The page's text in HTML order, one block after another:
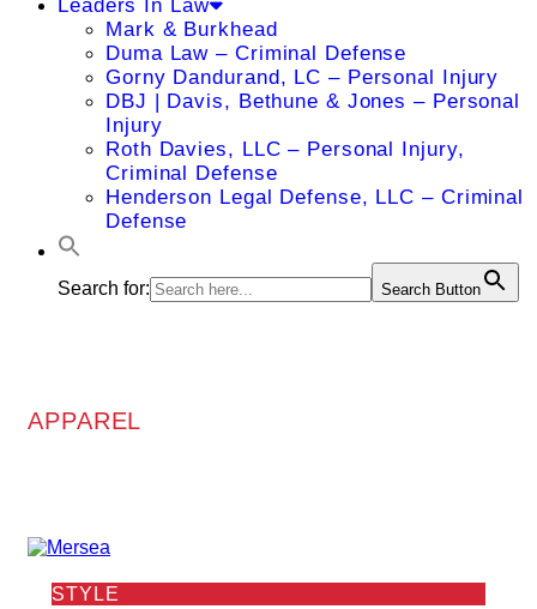
Leaders In Law
Mark & Burkhead
Duma Law – Criminal Defense
Gorny Dandurand, LC – Personal Injury
DBJ | Davis, Bethune & Jones – Personal
Injury
Roth Davies, LLC – Personal Injury,
Criminal Defense
Henderson Legal Defense, LLC – Criminal
Defense
Search for: Search Button
APPAREL
STYLE